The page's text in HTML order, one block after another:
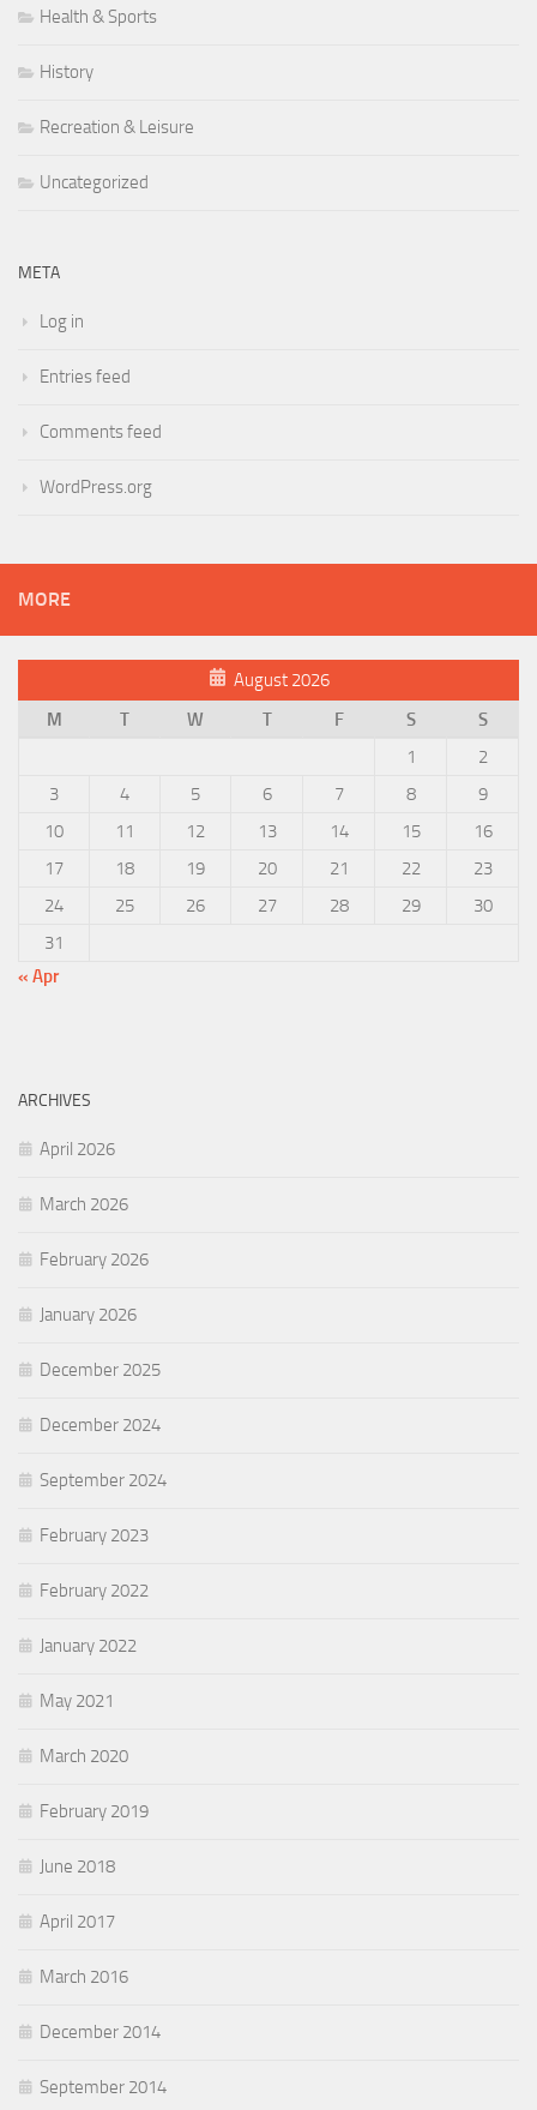
Health & Sports
History
Recreation & Leisure
Uncategorized
META
Log in
Entries feed
Comments feed
WordPress.org
MORE
August 2026
M
T W T F S
S
1
2
3
4 5 6 7 8
9
10
11 12 13 14 15
16
17
18 19 20 21 22
23
24
25 26 27 28 29
30
31
« Apr
ARCHIVES
April 2026
March 2026
February 2026
January 2026
December 2025
December 2024
September 2024
February 2023
February 2022
January 2022
May 2021
March 2020
February 2019
June 2018
April 2017
March 2016
December 2014
September 2014